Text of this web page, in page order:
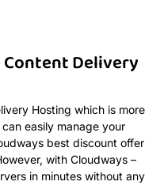
Delivery
Hosting which is more
easily manage your
best discount offer
with Cloudways –
in minutes without any